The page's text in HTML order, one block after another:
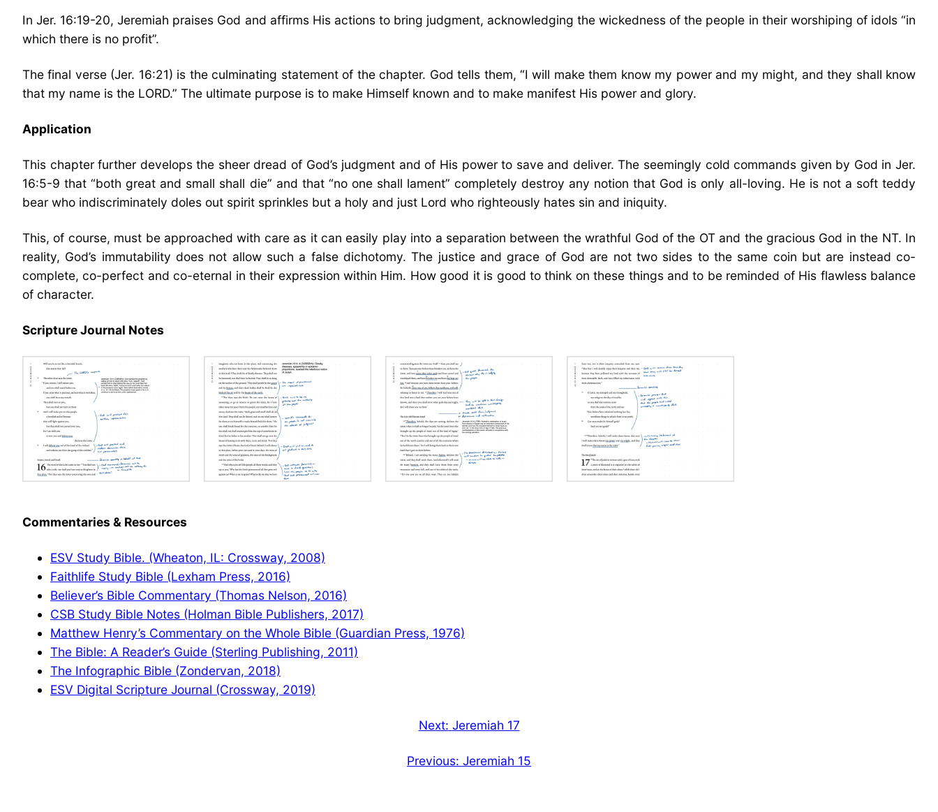
In Jer. 16:19-20, Jeremiah praises God and affirms His actions to bring judgment, acknowledging the wickedness of the people in their worshiping of idols “in
which there is no profit”.
The final verse (Jer. 16:21) is the culminating statement of the chapter. God tells them, “I will make them know my power and my might, and they shall know
that my name is the LORD.” The ultimate purpose is to make Himself known and to make manifest His power and glory.
Application
This chapter further develops the sheer dread of God’s judgment and of His power to save and deliver. The seemingly cold commands given by God in Jer.
16:5-9 that “both great and small shall die” and that “no one shall lament” completely destroy any notion that God is only all-loving. He is not a soft teddy
bear who indiscriminately doles out spirit sprinkles but a holy and just Lord who righteously hates sin and iniquity.
This, of course, must be approached with care as it can easily play into a separation between the wrathful God of the OT and the gracious God in the NT. In
reality, God’s immutability does not allow such a false dichotomy. The justice and grace of God are not two sides to the same coin but are instead co-
complete, co-perfect and co-eternal in their expression within Him. How good it is good to think on these things and to be reminded of His flawless balance
of character.
Scripture Journal Notes
Commentaries & Resources
ESV Study Bible. (Wheaton, IL: Crossway, 2008)
Faithlife Study Bible (Lexham Press, 2016)
Believer’s Bible Commentary (Thomas Nelson, 2016)
CSB Study Bible Notes (Holman Bible Publishers, 2017)
Matthew Henry’s Commentary on the Whole Bible (Guardian Press, 1976)
The Bible: A Reader’s Guide (Sterling Publishing, 2011)
The Infographic Bible (Zondervan, 2018)
ESV Digital Scripture Journal (Crossway, 2019)
Next: Jeremiah 17
Previous: Jeremiah 15